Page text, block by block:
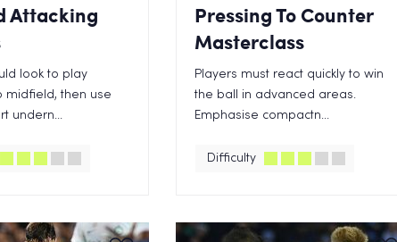
Attacking
look to play
midfield, then use
undern...
Pressing To Counter
Masterclass
Players must react quickly to win
the ball in advanced areas.
Emphasise compactn...
Difficulty